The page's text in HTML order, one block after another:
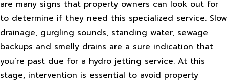
are many signs that property owners can look out for
to determine if they need this specialized service. Slow
drainage, gurgling sounds, standing water, sewage
backups and smelly drains are a sure indication that
you’re past due for a hydro jetting service. At this
stage, intervention is essential to avoid property